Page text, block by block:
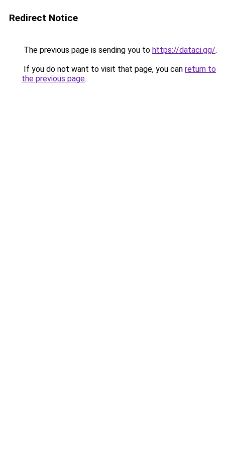
Redirect Notice
The previous page is sending you to https://dataci.gg/.
If you do not want to visit that page, you can return to
the previous page.